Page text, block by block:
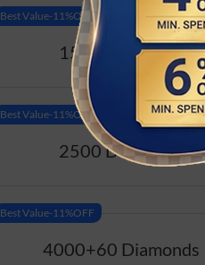
1500 Diamonds
Best Value-11%OFF
2500 Diamonds
Best Value-11%OFF
4000+60 Diamonds
Best Value-11%OFF